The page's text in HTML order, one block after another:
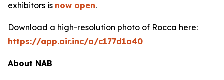
exhibitors is now open.
Download a high-resolution photo of Rocca here:
https://app.air.inc/a/c177d1a40
About NAB